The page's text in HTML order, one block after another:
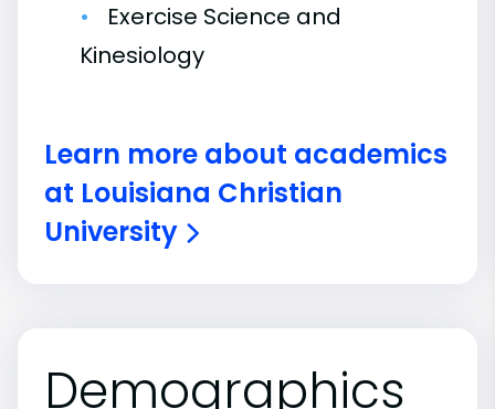
Exercise Science and
Kinesiology
Learn more about academics
at Louisiana Christian
University
Demographics